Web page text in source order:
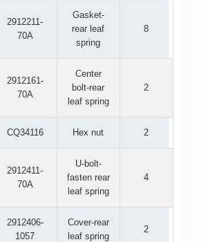
2912211-
70A
Gasket-
rear leaf
spring
8
2912161-
70A
Center
bolt-rear
leaf spring
2
CQ34116 Hex nut 2
2912411-
70A
U-bolt-
fasten rear
leaf spring
4
2912406-
1057
Cover-rear
leaf spring
2